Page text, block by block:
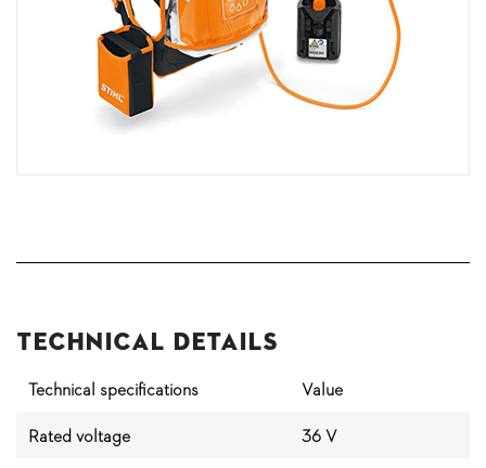
Technical Details
Technical specifications
Value
Rated voltage
36 V